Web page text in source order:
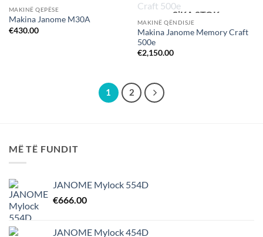
S’KA STOK
MAKINË QEPËSE
Makina Janome M30A
€430.00
S’KA STOK
MAKINË QËNDISJE
Makina Janome Memory Craft
500e
€2,150.00
1 2
MË TË FUNDIT
JANOME Mylock 554D
€666.00
JANOME Mylock 454D